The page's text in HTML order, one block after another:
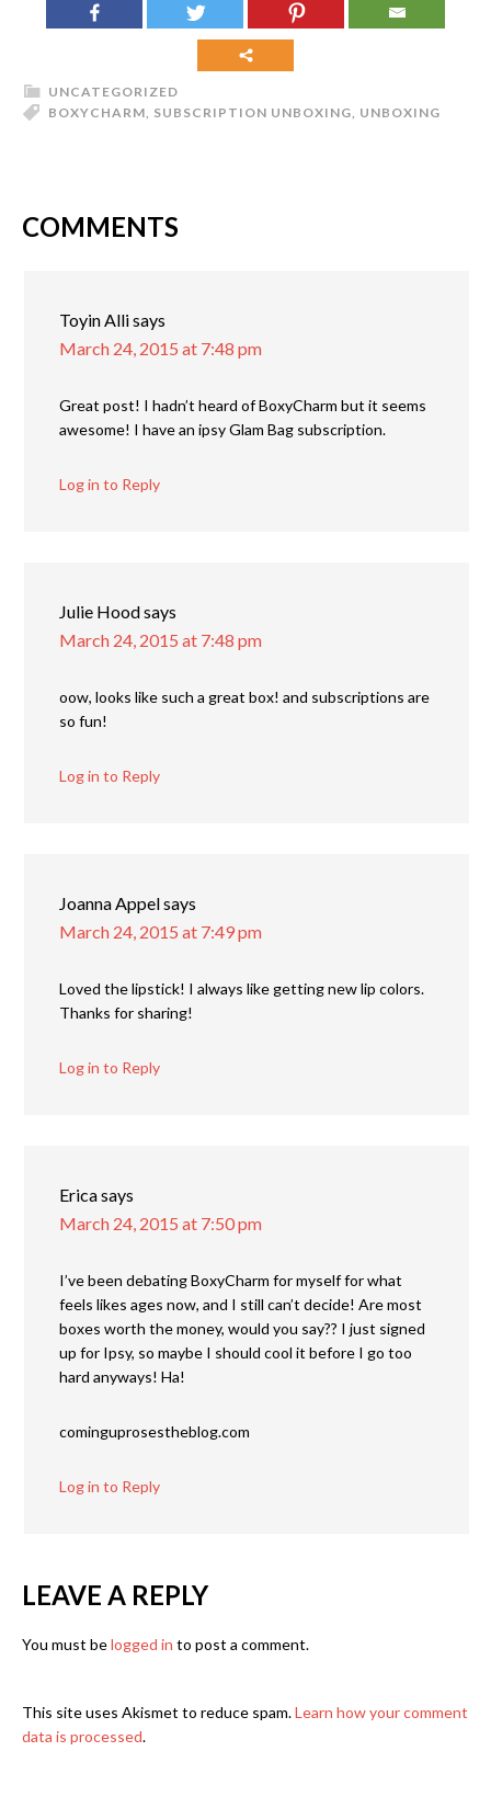
UNCATEGORIZED
BOXYCHARM, SUBSCRIPTION UNBOXING, UNBOXING
COMMENTS
Toyin Allisays
March 24, 2015 at 7:48 pm
Great post! I hadn’t heard of BoxyCharm but it seems
awesome! I have an ipsy Glam Bag subscription.
Log in to Reply
Julie Hoodsays
March 24, 2015 at 7:48 pm
oow, looks like such a great box! and subscriptions are
so fun!
Log in to Reply
Joanna Appelsays
March 24, 2015 at 7:49 pm
Loved the lipstick! I always like getting new lip colors.
Thanks for sharing!
Log in to Reply
Ericasays
March 24, 2015 at 7:50 pm
I’ve been debating BoxyCharm for myself for what
feels likes ages now, and I still can’t decide! Are most
boxes worth the money, would you say?? I just signed
up for Ipsy, so maybe I should cool it before I go too
hard anyways! Ha!
cominguprosestheblog.com
Log in to Reply
LEAVE A REPLY
You must belogged in to post a comment.
This site uses Akismet to reduce spam.Learn how your comment
data is processed.